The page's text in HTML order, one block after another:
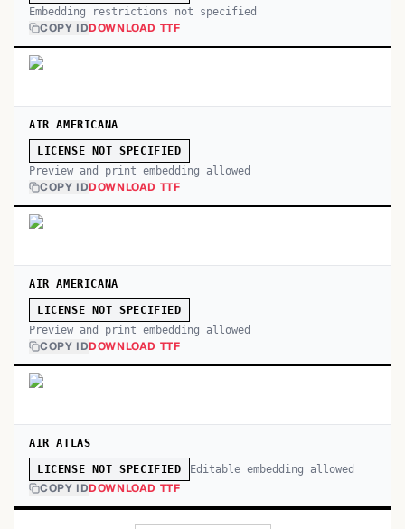
Embedding restrictions not specified
COPY IDDOWNLOAD TTF
AIR AMERICANA
LICENSE NOT SPECIFIED
Preview and print embedding allowed
COPY IDDOWNLOAD TTF
AIR AMERICANA
LICENSE NOT SPECIFIED
Preview and print embedding allowed
COPY IDDOWNLOAD TTF
AIR ATLAS
LICENSE NOT SPECIFIED Editable embedding allowed
COPY IDDOWNLOAD TTF